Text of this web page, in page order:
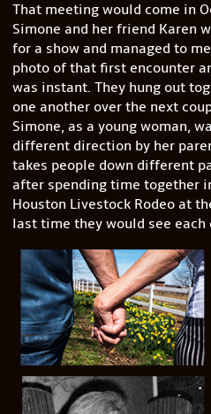
That meeting would come in
Simone and her friend Karen
for a show and managed to
photo of that first encounter
was instant. They hung out
one another over the next
Simone, as a young woman,
different direction by her
takes people down different
after spending time together
Houston Livestock Rodeo at
last time they would see each